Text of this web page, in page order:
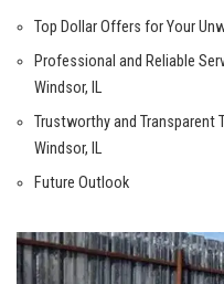
Top Dollar Offers ‌for Your
Professional ‌and Reliable
Windsor, IL
Trustworthy ‌and ⁣Transparent‌
Windsor, ⁤IL
Future Outlook